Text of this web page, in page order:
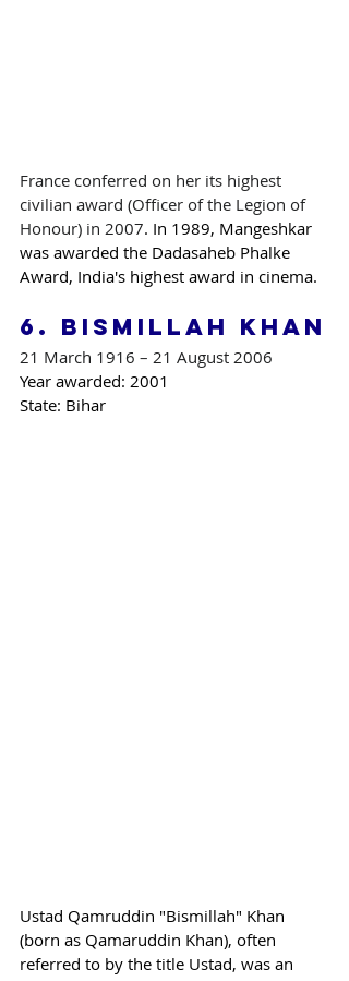
France conferred on her its highest
civilian award (Officer of the Legion of
Honour) in 2007. In 1989, Mangeshkar
was awarded the Dadasaheb Phalke
Award, India's highest award in cinema.
6. Bismillah Khan
21 March 1916 – 21 August 2006
Year awarded: 2001
State: Bihar
Ustad Qamruddin "Bismillah" Khan
(born as Qamaruddin Khan), often
referred to by the title Ustad, was an